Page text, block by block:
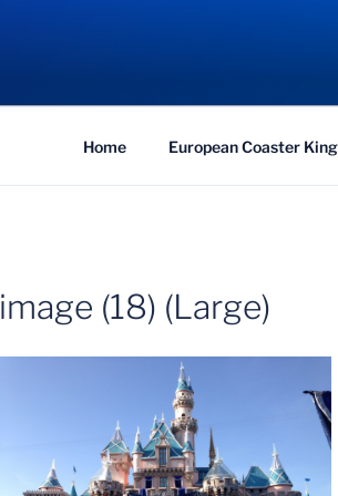
COASTER
Traveling the Globe for the Best Coasters
Home European Coaster
image (18) (Large)